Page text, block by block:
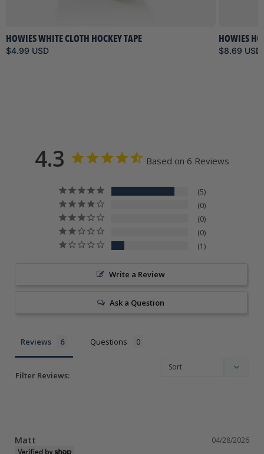
HOWIES WHITE CLOTH HOCKEY TAPE
$4.99 USD
HOWIES
$8.69 USD
4.3 Based on 6 Reviews
5
0
0
0
1
Write a Review
Ask a Question
Reviews Questions
Filter Reviews:
04/28/2026
Matt